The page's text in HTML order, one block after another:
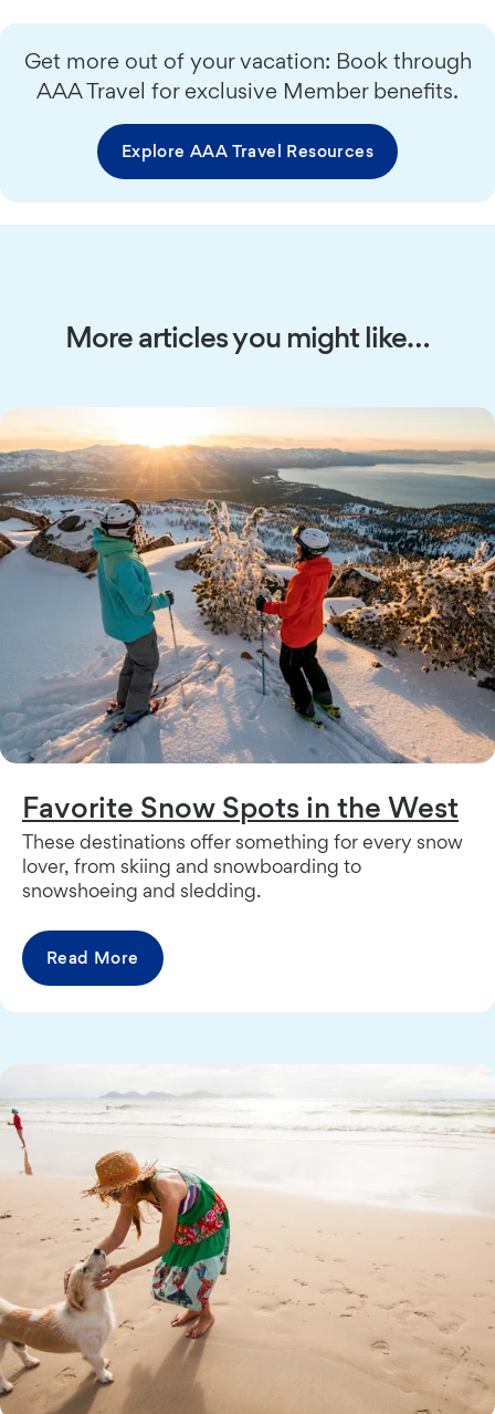
Get more out of your vacation: Book through
AAA Travel for exclusive Member benefits.
Explore AAA Travel Resources
More articles you might like…
Favorite Snow Spots in the West
These destinations offer something for every snow
lover, from skiing and snowboarding to
snowshoeing and sledding.
Read More